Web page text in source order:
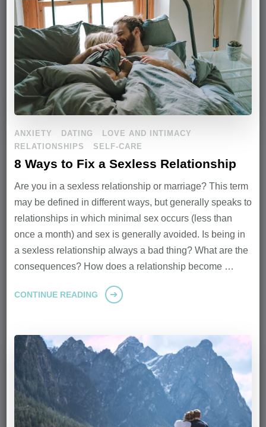
ANXIETY DATING
LOVE AND INTIMACY
RELATIONSHIPS
SELF-CARE
8 Ways to Fix a Sexless Relationship
Are you in a sexless relationship or marriage? This term
may be defined in different ways, but generally speaks to
relationships in which minimal sex occurs (less than
once a month) and sex is generally avoided. Is being in
a sexless relationship always a bad thing? What are the
consequences? How does a relationship become …
CONTINUE READING